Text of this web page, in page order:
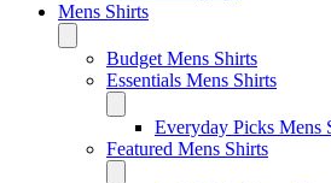
Mens Shirts
Budget Mens Shirts
Essentials Mens Shirts
Everyday Picks Mens
Featured Mens Shirts